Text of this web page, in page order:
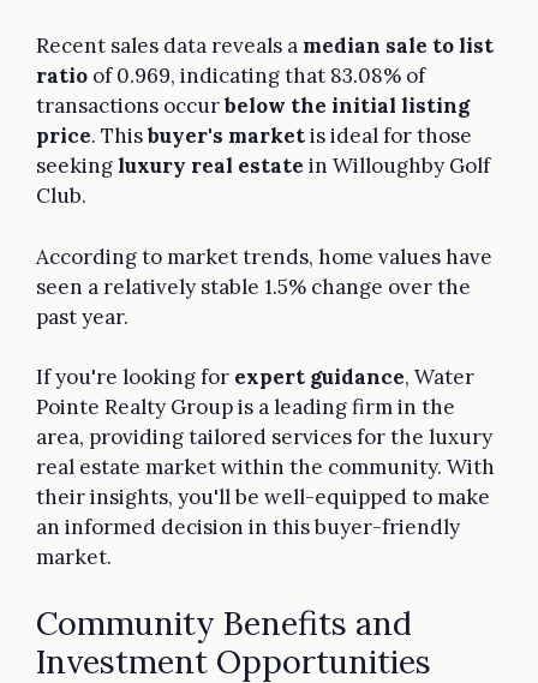
Recent sales data reveals a median sale to list
ratio of 0.969, indicating that 83.08% of
transactions occurbelow the initial listing
price. Thisbuyer's marketis ideal for those
seekingluxury real estate in Willoughby Golf
Club.
According to market trends, home values have
seen a relatively stable 1.5% change over the
past year.
If you're looking for expert guidance, Water
Pointe Realty Group is a leading firm in the
area, providing tailored services for the luxury
real estate market within the community. With
their insights, you'll be well-equipped to make
an informed decision in this buyer-friendly
market.
Community Benefits and
Investment Opportunities